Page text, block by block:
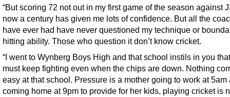
“But scoring 72 not out in my first game of the season against
now a century has given me lots of confidence. But all the
have ever had have never questioned my technique or
hitting ability. Those who question it don’t know cricket.
“I went to Wynberg Boys High and that school instils in you
must keep fighting even when the chips are down. Nothing
easy at that school. Pressure is a mother going to work at 5am
coming home at 9pm to provide for her kids, playing cricket is